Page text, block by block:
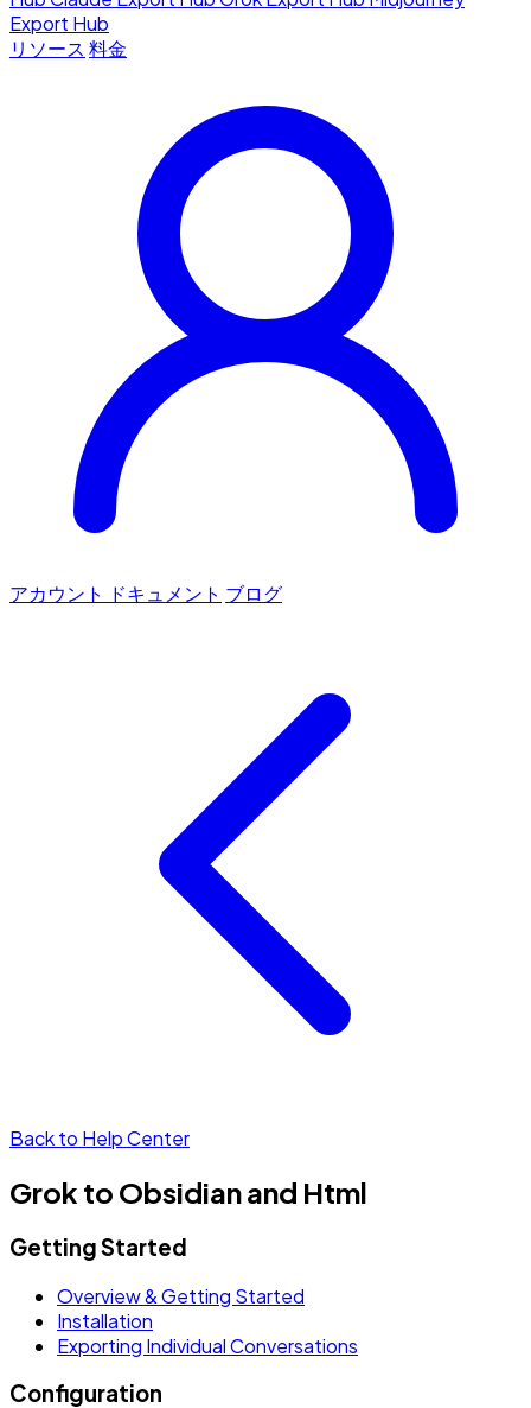
Export Hub
リソース 料金
アカウント ドキュメント ブログ
Back to Help Center
Grok to Obsidian and Html
Getting Started
Overview & Getting Started
Installation
Exporting Individual Conversations
Configuration